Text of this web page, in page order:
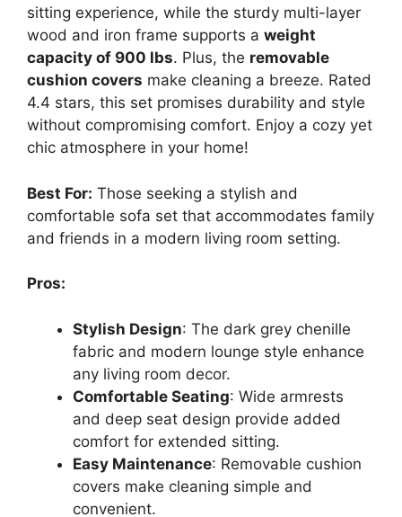
sitting experience, while the sturdy multi-layer
wood and iron frame supports a weight
capacity of 900 lbs. Plus, the removable
cushion covers make cleaning a breeze. Rated
4.4 stars, this set promises durability and style
without compromising comfort. Enjoy a cozy yet
chic atmosphere in your home!
Best For: Those seeking a stylish and
comfortable sofa set that accommodates family
and friends in a modern living room setting.
Pros:
Stylish Design: The dark grey chenille
fabric and modern lounge style enhance
any living room decor.
Comfortable Seating: Wide armrests
and deep seat design provide added
comfort for extended sitting.
Easy Maintenance: Removable cushion
covers make cleaning simple and
convenient.